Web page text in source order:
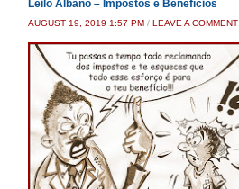
Leilo Albano – Impostos e Benefícios
AUGUST 19, 2019 1:57 PM / LEAVE A COMMENT